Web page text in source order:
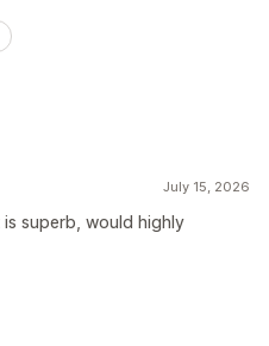
July 15, 2026
superb, would highly